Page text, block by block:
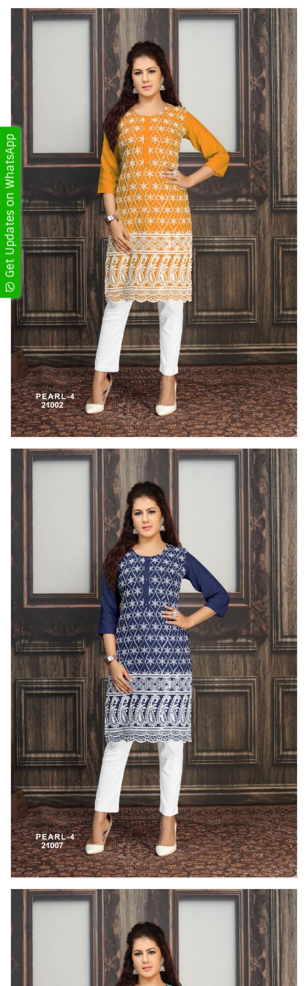
Get Updates on WhatsApp